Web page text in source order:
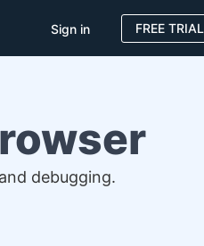
Sign in FREE TRIAL
debugging.